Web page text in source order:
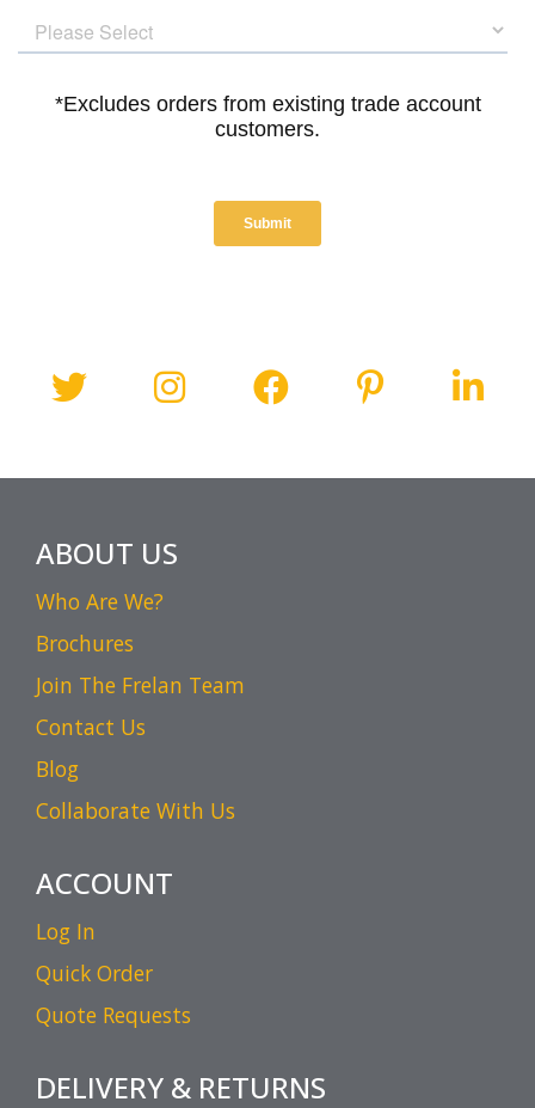
ABOUT US
Who Are We?
Brochures
Join The Frelan Team
Contact Us
Blog
Collaborate With Us
ACCOUNT
Log In
Quick Order
Quote Requests
DELIVERY & RETURNS